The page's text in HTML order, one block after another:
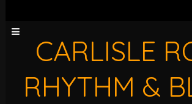
CARLISLE
RHYTHM &